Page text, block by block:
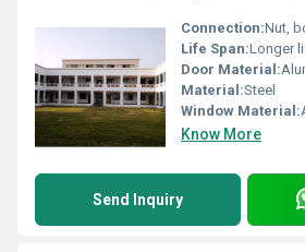
Connection:Nut,
Life Span:Longer
Door Material:
Material:Steel
Window Material:
Know More
Send Inquiry